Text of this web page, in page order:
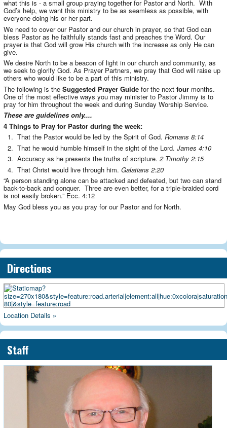
what this is - a small group praying together for Pastor and North. With
God’s help, we want this ministry to be as seamless as possible, with
everyone doing his or her part.
We need to cover our Pastor and our church in prayer, so that God can
bless Pastor as he faithfully stands fast and preaches the Word. Our
prayer is that God will grow His church with the increase as only He can
give.
We desire North to be a beacon of light in our church and community, as
we seek to glorify God. As Prayer Partners, we pray that God will raise up
others who would like to be a part of this ministry.
The following is the Suggested Prayer Guide for the next four months.
One of the most effective ways you may minister to Pastor Jimmy is to
pray for him throughout the week and during Sunday Worship Service.
These are guidelines only....
4 Things to Pray for Pastor during the week:
1. That the Pastor would be led by the Spirit of God. Romans 8:14
2. That he would humble himself in the sight of the Lord. James 4:10
3. Accuracy as he presents the truths of scripture. 2 Timothy 2:15
4. That Christ would live through him. Galatians 2:20
“A person standing alone can be attacked and defeated, but two can stand
back-to-back and conquer. Three are even better, for a triple-braided cord
is not easily broken.” Ecc. 4:12
May God bless you as you pray for our Pastor and for North.
Directions
Location Details »
Staff